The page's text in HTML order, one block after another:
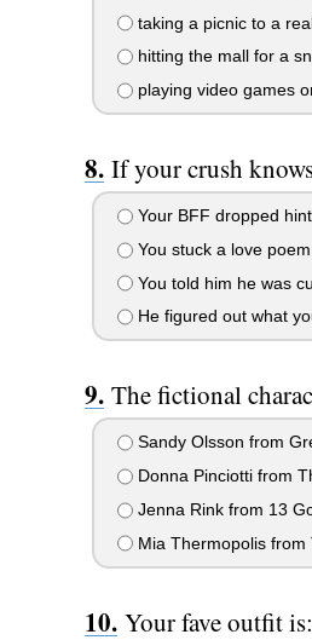
taking a picnic to a
hitting the mall for a
playing video games
If your crush
Your BFF dropped
You stuck a love
You told him he was
He figured out what
The fictional
Sandy Olsson from
Donna Pinciotti from
Jenna Rink from 13
Mia Thermopolis from
Your fave outfit is: